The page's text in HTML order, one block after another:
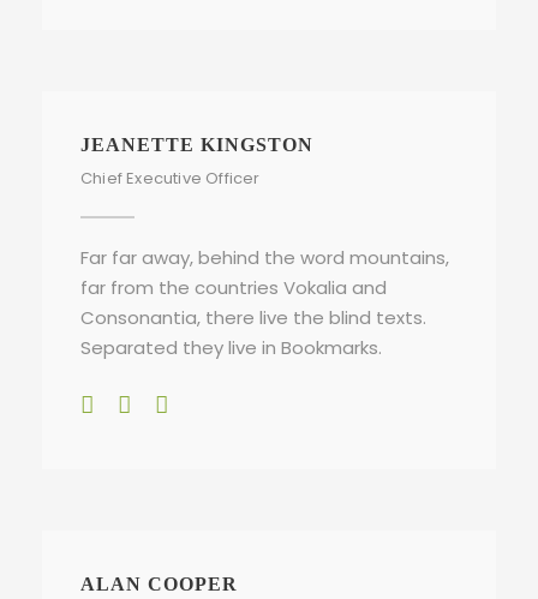
JEANETTE KINGSTON
Chief Executive Officer
Far far away, behind the word mountains,
far from the countries Vokalia and
Consonantia, there live the blind texts.
Separated they live in Bookmarks.
ALAN COOPER